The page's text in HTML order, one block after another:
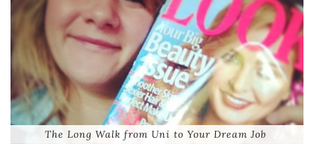
The Long Walk from Uni to Your Dream Job